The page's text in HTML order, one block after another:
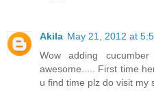
Akila May 21, 2012 at
Wow adding
awesome..... First time
u find time plz do visit my